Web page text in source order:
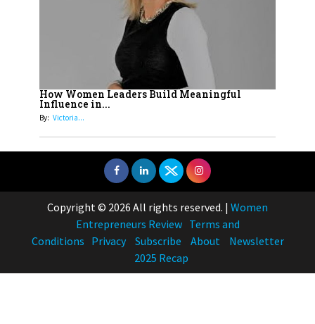
How Women Leaders Build Meaningful
Influence in...
By: Victoria...
Copyright © 2026 All rights reserved. | Women
Entrepreneurs Review Terms and
Conditions Privacy Subscribe About
Newsletter
2025 Recap